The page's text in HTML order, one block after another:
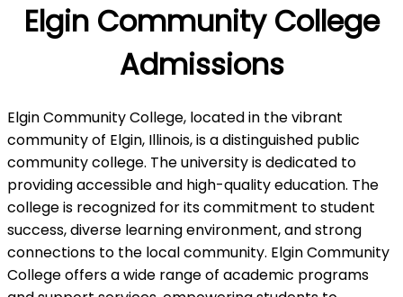
Elgin Community College
Admissions
Elgin Community College, located in the vibrant
community of Elgin, Illinois, is a distinguished public
community college. The university is dedicated to
providing accessible and high-quality education. The
college is recognized for its commitment to student
success, diverse learning environment, and strong
connections to the local community. Elgin Community
College offers a wide range of academic programs